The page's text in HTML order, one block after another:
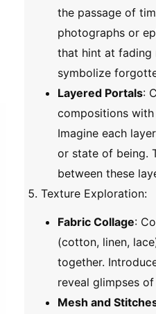
the passage of
photographs or
that hint at fading
symbolize
Layered Portals:
compositions
Imagine each
or state of being.
between these
Texture Exploration:
Fabric Collage:
(cotton, linen,
together.
reveal glimpses
Mesh and